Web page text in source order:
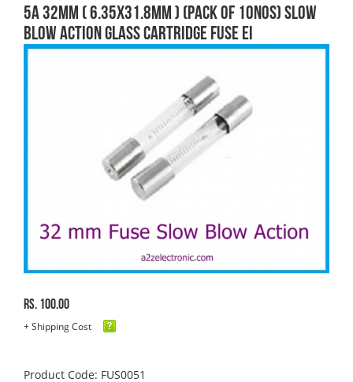
5A 32mm ( 6.35x31.8mm ) (Pack of 10nos) Slow
blow Action Glass Cartridge FUSE EI
Rs. 100.00
+ Shipping Cost
Product Code: FUS0051